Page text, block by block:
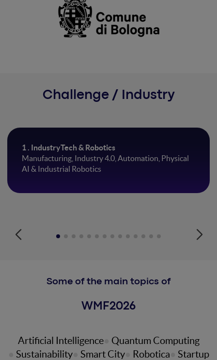
Challenge / Industry
1 . IndustryTech & Robotics
Manufacturing, Industry 4.0, Automation, Physical
AI & Industrial Robotics
Some of the main topics of
WMF2026
Artificial Intelligence
Quantum Computing
Sustainability
Smart City Robotica
Startup